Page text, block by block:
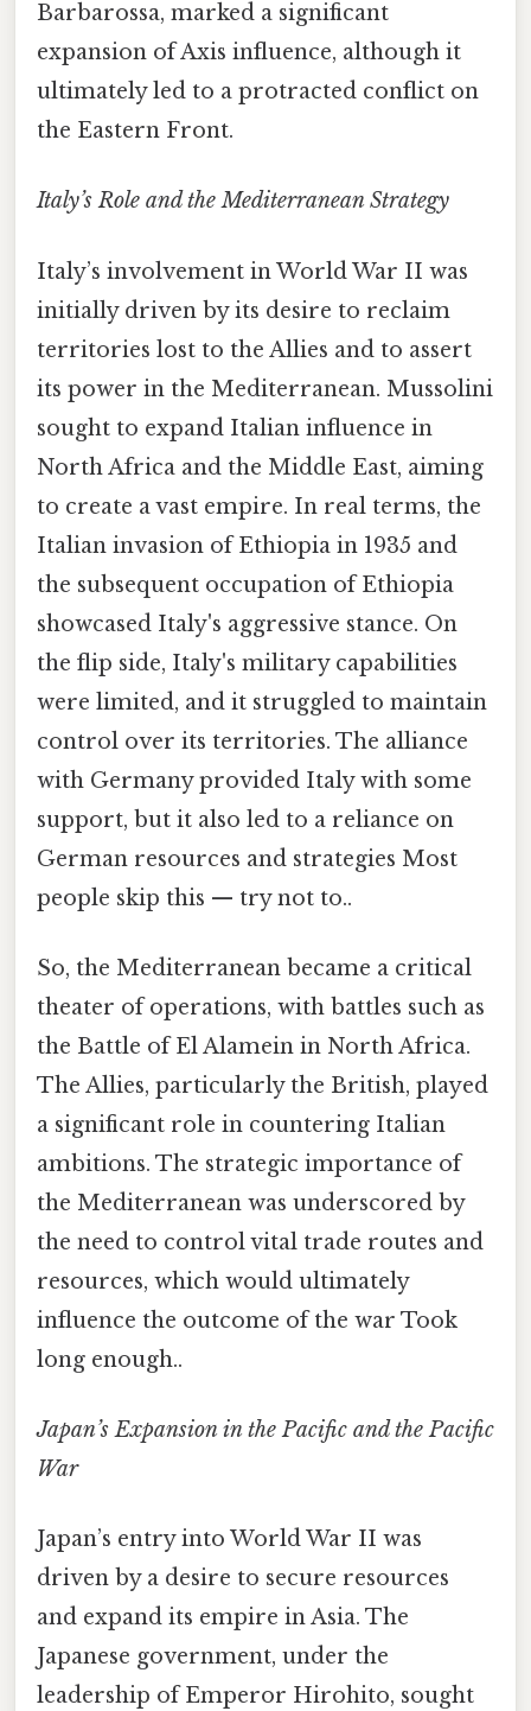
Barbarossa, marked a significant
expansion of Axis influence, although it
ultimately led to a protracted conflict on
the Eastern Front.
Italy’s Role and the Mediterranean Strategy
Italy’s involvement in World War II was
initially driven by its desire to reclaim
territories lost to the Allies and to assert
its power in the Mediterranean. Mussolini
sought to expand Italian influence in
North Africa and the Middle East, aiming
to create a vast empire. In real terms, the
Italian invasion of Ethiopia in 1935 and
the subsequent occupation of Ethiopia
showcased Italy's aggressive stance. On
the flip side, Italy's military capabilities
were limited, and it struggled to maintain
control over its territories. The alliance
with Germany provided Italy with some
support, but it also led to a reliance on
German resources and strategies Most
people skip this — try not to..
So, the Mediterranean became a critical
theater of operations, with battles such as
the Battle of El Alamein in North Africa.
The Allies, particularly the British, played
a significant role in countering Italian
ambitions. The strategic importance of
the Mediterranean was underscored by
the need to control vital trade routes and
resources, which would ultimately
influence the outcome of the war Took
long enough..
Japan’s Expansion in the Pacific and the Pacific
War
Japan’s entry into World War II was
driven by a desire to secure resources
and expand its empire in Asia. The
Japanese government, under the
leadership of Emperor Hirohito, sought